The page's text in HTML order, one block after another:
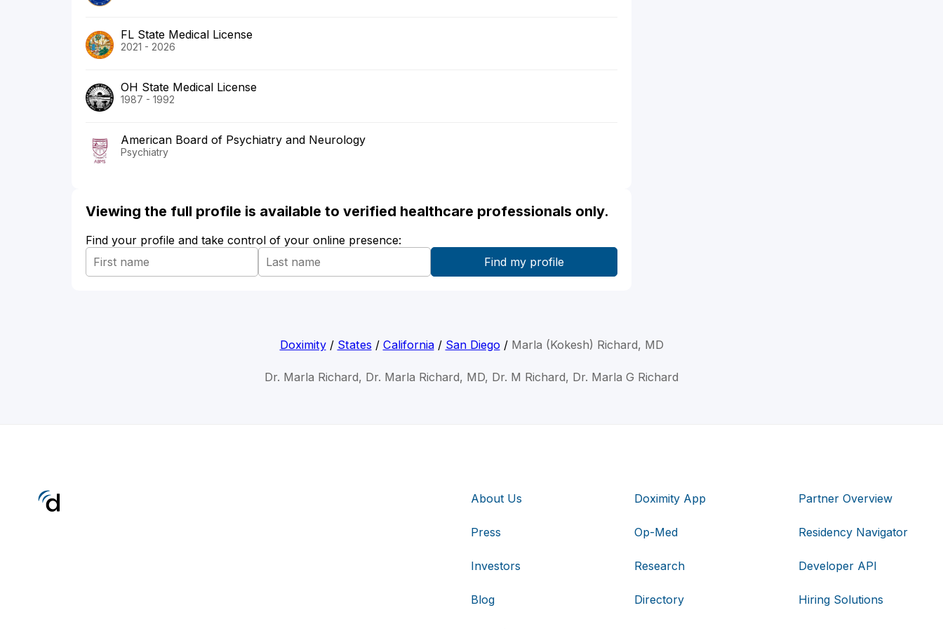
FL State Medical License
2021 - 2026
OH State Medical License
1987 - 1992
American Board of Psychiatry and Neurology
Psychiatry
Viewing the full profile is available to verified healthcare professionals only.
Find your profile and take control of your online presence:
Doximity/ States / California/ San Diego/ Marla (Kokesh) Richard, MD
Dr. Marla Richard, Dr. Marla Richard, MD, Dr. M Richard, Dr. Marla G Richard
About Us
Press
Investors
Blog
Doximity App
Op-Med
Research
Directory
Partner Overview
Residency Navigator
Developer API
Hiring Solutions